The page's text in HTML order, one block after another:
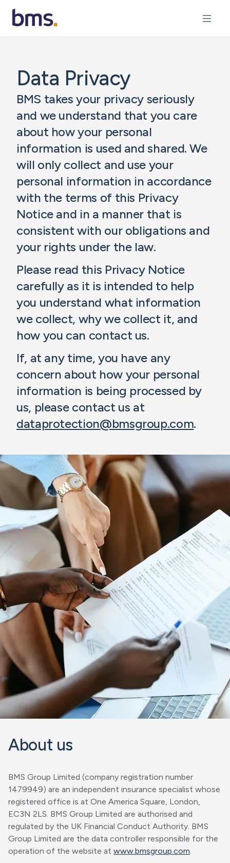
Data Privacy
BMS takes your privacy seriously
and we understand that you care
about how your personal
information is used and shared. We
will only collect and use your
personal information in accordance
with the terms of this Privacy
Notice and in a manner that is
consistent with our obligations and
your rights under the law.
Please read this Privacy Notice
carefully as it is intended to help
you understand what information
we collect, why we collect it, and
how you can contact us.
If, at any time, you have any
concern about how your personal
information is being processed by
us, please contact us at
dataprotection@bmsgroup.com.
About us
BMS Group Limited (company registration number
1479949) are an independent insurance specialist whose
registered office is at One America Square, London,
EC3N 2LS. BMS Group Limited are authorised and
regulated by the UK Financial Conduct Authority. BMS
Group Limited are the data controller responsible for the
operation of the website at www.bmsgroup.com.